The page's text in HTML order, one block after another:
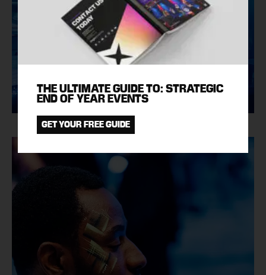
GET YOUR FREE GUIDE
THE ULTIMATE GUIDE TO: STRATEGIC
END OF YEAR EVENTS